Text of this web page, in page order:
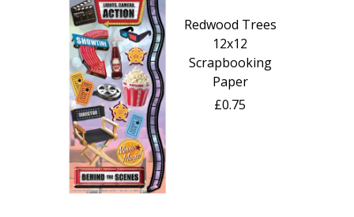
Redwood Trees
12x12
Scrapbooking
Paper
£0.75